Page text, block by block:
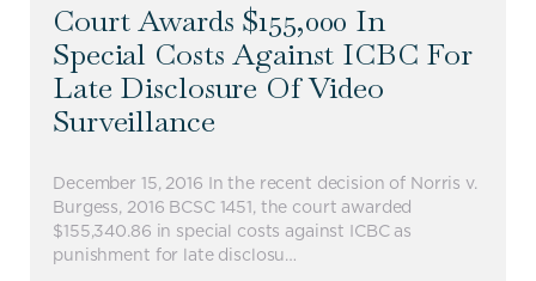
Court Awards $155,000 In
Special Costs Against ICBC For
Late Disclosure Of Video
Surveillance
December 15, 2016 In the recent decision of Norris v.
Burgess, 2016 BCSC 1451, the court awarded
$155,340.86 in special costs against ICBC as
punishment for late disclosu…